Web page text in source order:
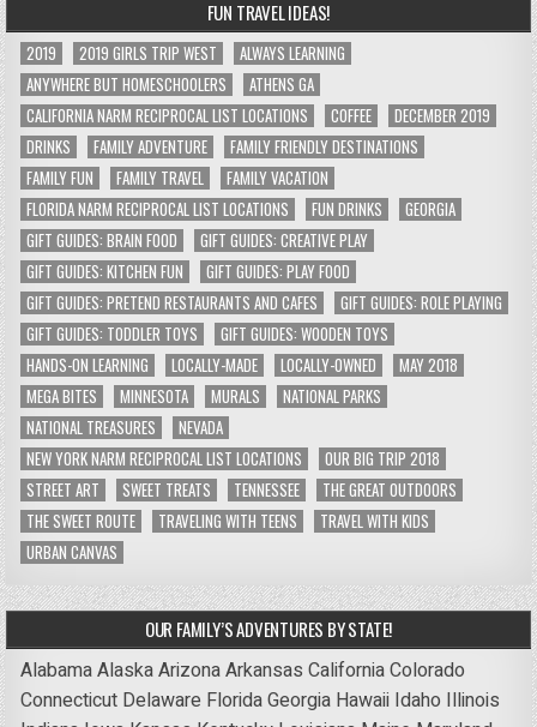
FUN TRAVEL IDEAS!
2019 2019 GIRLS TRIP WEST
ALWAYS LEARNING
ANYWHERE BUT HOMESCHOOLERS
ATHENS GA
CALIFORNIA NARM RECIPROCAL LIST LOCATIONS
COFFEE
DECEMBER 2019
DRINKS
FAMILY ADVENTURE
FAMILY FRIENDLY DESTINATIONS
FAMILY FUN
FAMILY TRAVEL
FAMILY VACATION
FLORIDA NARM RECIPROCAL LIST LOCATIONS
FUN DRINKS
GEORGIA
GIFT GUIDES: BRAIN FOOD
GIFT GUIDES: CREATIVE PLAY
GIFT GUIDES: KITCHEN FUN
GIFT GUIDES: PLAY FOOD
GIFT GUIDES: PRETEND RESTAURANTS AND CAFES
GIFT GUIDES: ROLE PLAYING
GIFT GUIDES: TODDLER TOYS
GIFT GUIDES: WOODEN TOYS
HANDS-ON LEARNING
LOCALLY-MADE LOCALLY-OWNED
MAY 2018
MEGA BITES
MINNESOTA MURALS
NATIONAL PARKS
NATIONAL TREASURES
NEVADA
NEW YORK NARM RECIPROCAL LIST LOCATIONS
OUR BIG TRIP 2018
STREET ART
SWEET TREATS TENNESSEE
THE GREAT OUTDOORS
THE SWEET ROUTE
TRAVELING WITH TEENS
TRAVEL WITH KIDS
URBAN CANVAS
OUR FAMILY’S ADVENTURES BY STATE!
AlabamaAlaskaArizonaArkansas CaliforniaColorado
Connecticut Delaware FloridaGeorgia Hawaii Idaho Illinois